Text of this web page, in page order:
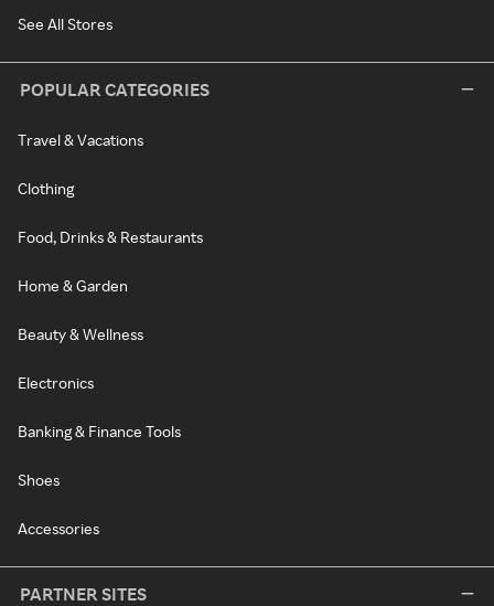
See All Stores
POPULAR CATEGORIES
Travel & Vacations
Clothing
Food, Drinks & Restaurants
Home & Garden
Beauty & Wellness
Electronics
Banking & Finance Tools
Shoes
Accessories
PARTNER SITES